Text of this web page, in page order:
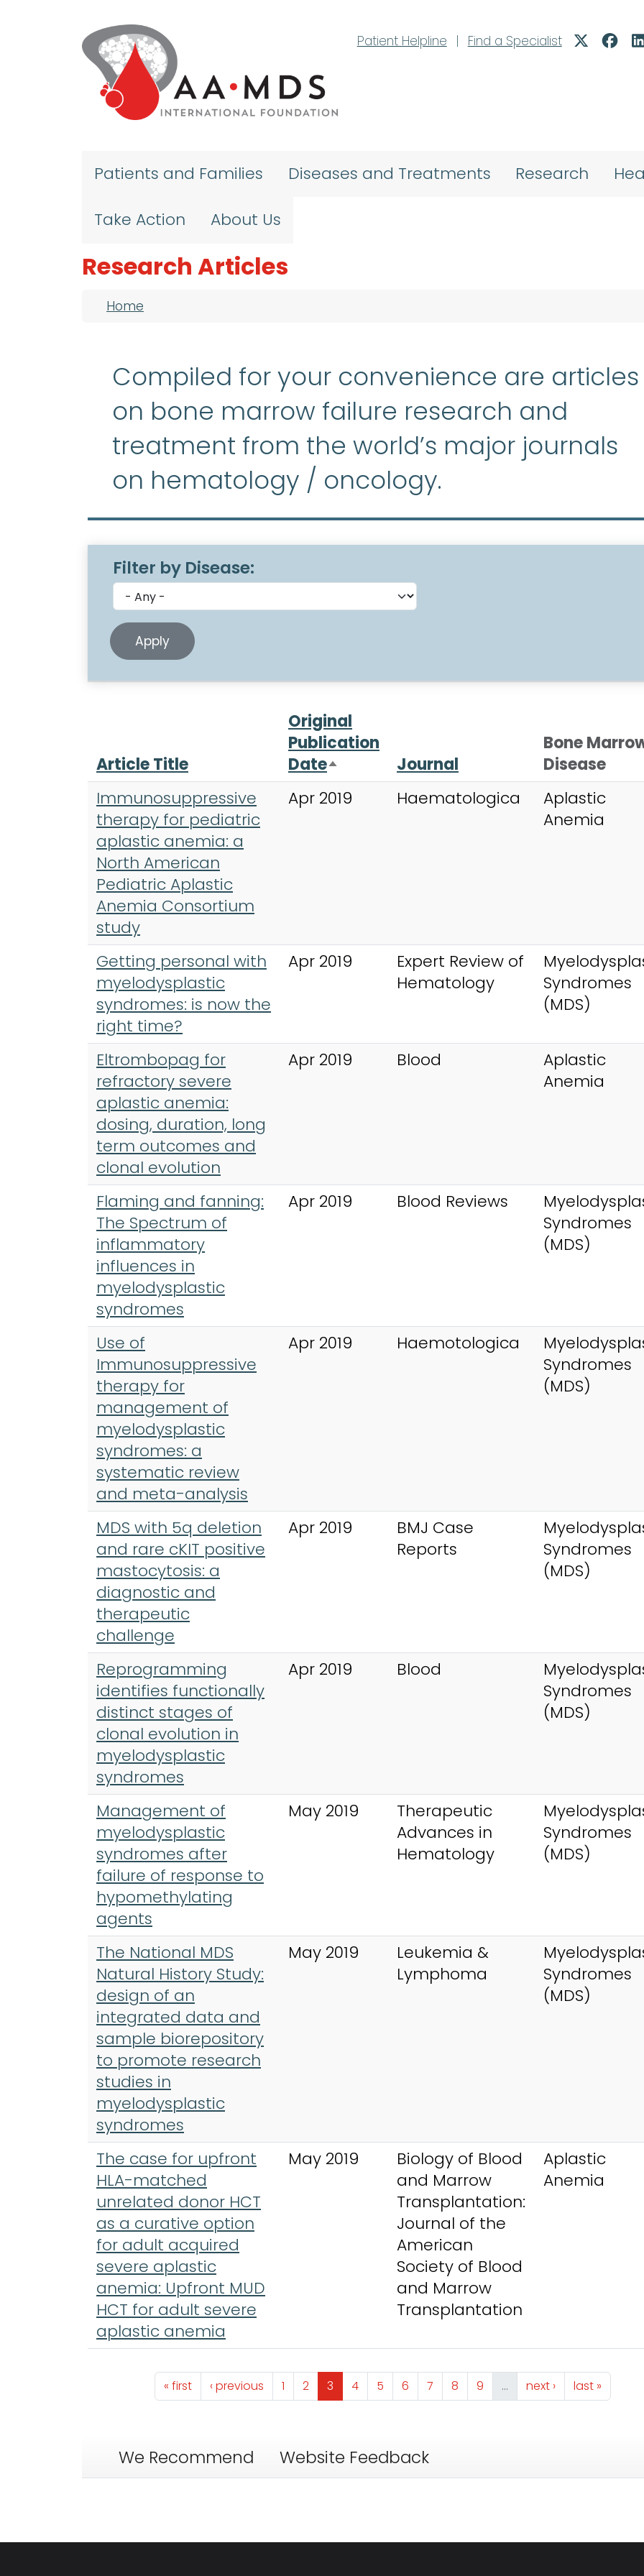
Patient Helpline
| Find a Specialist
Patients and Families Diseases and Treatments Research
Take Action About Us
Research Articles
Breadcrumb
Home
Compiled for your convenience are articles
on bone marrow failure research and
treatment from the world’s major journals
on hematology / oncology.
Filter by Disease:
Article Title
Original
Publication
DateSort descending
Journal
Bone
Disease
Immunosuppressive
therapy for pediatric
aplastic anemia: a
North American
Pediatric Aplastic
Anemia Consortium
study
Apr 2019 Haematologica
Aplastic
Anemia
Getting personal with
myelodysplastic
syndromes: is now the
right time?
Apr 2019
Expert Review of
Hematology
Syndromes
(MDS)
Eltrombopag for
refractory severe
aplastic anemia:
dosing, duration, long
term outcomes and
clonal evolution
Apr 2019 Blood
Aplastic
Anemia
Flaming and fanning:
The Spectrum of
inflammatory
influences in
myelodysplastic
syndromes
Apr 2019 Blood Reviews
Syndromes
(MDS)
Use of
Immunosuppressive
therapy for
management of
myelodysplastic
syndromes: a
systematic review
and meta-analysis
Apr 2019 Haemotologica
Syndromes
(MDS)
MDS with 5q deletion
and rare cKIT positive
mastocytosis: a
diagnostic and
therapeutic
challenge
Apr 2019
BMJ Case
Reports
Syndromes
(MDS)
Reprogramming
identifies functionally
distinct stages of
clonal evolution in
myelodysplastic
syndromes
Apr 2019 Blood
Syndromes
(MDS)
Management of
myelodysplastic
syndromes after
failure of response to
hypomethylating
agents
May 2019
Therapeutic
Advances in
Hematology
Syndromes
(MDS)
The National MDS
Natural History Study:
design of an
integrated data and
sample biorepository
to promote research
studies in
myelodysplastic
syndromes
May 2019
Leukemia &
Lymphoma
Syndromes
(MDS)
The case for upfront
HLA-matched
unrelated donor HCT
as a curative option
for adult acquired
severe aplastic
anemia: Upfront MUD
HCT for adult severe
aplastic anemia
May 2019
Biology of Blood
and Marrow
Transplantation:
Journal of the
American
Society of Blood
and Marrow
Transplantation
Aplastic
Anemia
PaginationFirst page
« first Previous page
‹ previous Page
1 Page
2 Page
3 Page
4 Page
5 Page
6 Page
7 Page
8 Page
9 … Next page
next › Last page
last »
We Recommend Website Feedback